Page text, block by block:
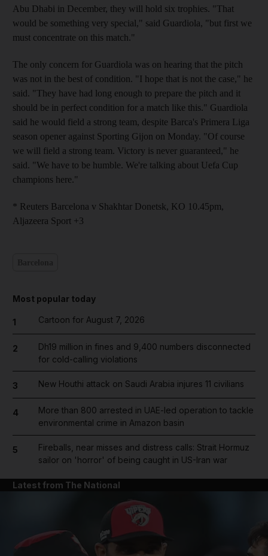
Abu Dhabi in December, they will hold six trophies. "That
would be something very special," said Guardiola, "but first we
must concentrate on this match."
The only concern for Guardiola was on hearing that the pitch
was not in the best of condition. "I hope that is not the case," he
said. "They have had long enough to prepare the pitch and it
should be in perfect condition for a match like this." Guardiola
said he would field a strong team, despite Barca's Primera Liga
season opener against Sporting Gijon on Monday. "Of course
we will field a strong team. Victory is never guaranteed," he
said. "We have to be humble. We're talking about Uefa Cup
champions here."
* Reuters Barcelona v Shakhtar Donetsk, KO 10.45pm,
Aljazeera Sport +3
Most popular today
1 Cartoon for August 7, 2026
2
Dh19 million in fines and 9,400 numbers disconnected
for cold-calling violations
3 New Houthi attack on Saudi Arabia injures 11 civilians
4
More than 800 arrested in UAE-led operation to tackle
environmental crime in Amazon basin
5
Fireballs, near misses and distress calls: Strait Hormuz
sailor on 'horror' of being caught in US-Iran war
Latest from The National